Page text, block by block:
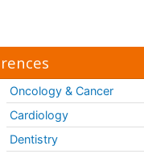
Oncology & Cancer
Cardiology
Dentistry